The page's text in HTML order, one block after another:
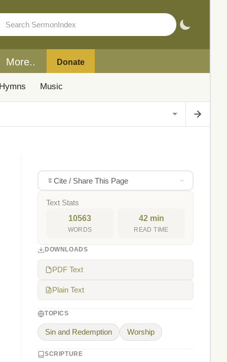
More.. Donate
Music
Cite / Share This Page
Text Stats
10563
WORDS
42 min
READ TIME
DOWNLOADS
PDF Text
Plain Text
TOPICS
Sin and Redemption Worship
SCRIPTURE